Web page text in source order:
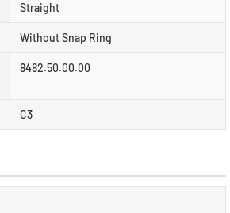
Straight
Without Snap Ring
8482.50.00.00
C3